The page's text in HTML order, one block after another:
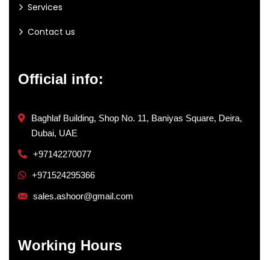
Services
Contact us
Official info:
Baghlaf Building, Shop No. 11, Baniyas Square, Deira,
Dubai, UAE
+97142270077
+971524295366
sales.ashoor@gmail.com
Working Hours